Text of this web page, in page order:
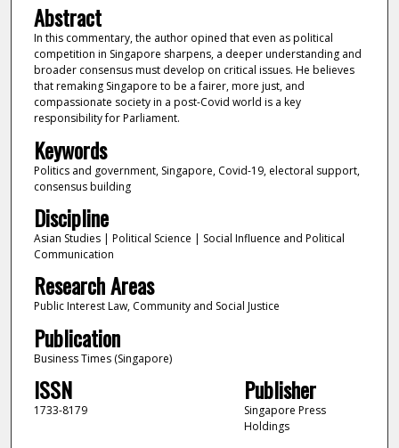
Abstract
In this commentary, the author opined that even as political
competition in Singapore sharpens, a deeper understanding and
broader consensus must develop on critical issues. He believes
that remaking Singapore to be a fairer, more just, and
compassionate society in a post-Covid world is a key
responsibility for Parliament.
Keywords
Politics and government, Singapore, Covid-19, electoral support,
consensus building
Discipline
Asian Studies | Political Science | Social Influence and Political
Communication
Research Areas
Public Interest Law, Community and Social Justice
Publication
Business Times (Singapore)
ISSN
1733-8179
Publisher
Singapore Press
Holdings